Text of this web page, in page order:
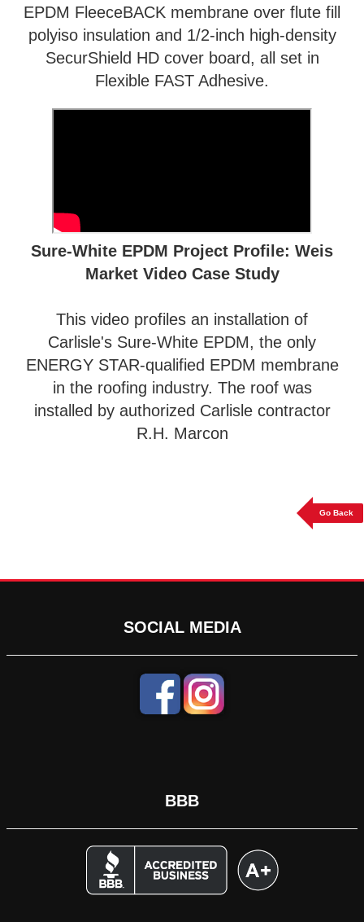
EPDM FleeceBACK membrane over flute fill
polyiso insulation and 1/2-inch high-density
SecurShield HD cover board, all set in
Flexible FAST Adhesive.
Sure-White EPDM Project Profile: Weis
Market Video Case Study
This video profiles an installation of
Carlisle's Sure-White EPDM, the only
ENERGY STAR-qualified EPDM membrane
in the roofing industry. The roof was
installed by authorized Carlisle contractor
R.H. Marcon
Go Back
SOCIAL MEDIA
BBB